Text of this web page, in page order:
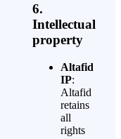
6.
Intellectual
property
Altafid
IP:
Altafid
retains
all
rights